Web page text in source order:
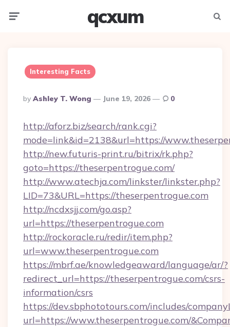
qcxum
Interesting Facts
Posted
By
By Ashley T. Wong June 19, 2026 0
http://aforz.biz/search/rank.cgi?
mode=link&id=2138&url=https://
http://new.futuris-print.ru/bitrix/rk.php?
goto=https://theserpentrogue.com/
http://www.atechja.com/linkster/linkster.php?
LID=73&URL=https://theserpentrogue.com
http://ncdxsjj.com/go.asp?
url=https://theserpentrogue.com
http://rockoracle.ru/redir/item.php?
url=www.theserpentrogue.com
https://mbrf.ae/knowledgeaward/language/ar/?
redirect_url=https://theserpentrogue.com/csrs-
information/csrs
https://dev.sbphototours.com/includes/
url=https://www.theserpentrogue.com/